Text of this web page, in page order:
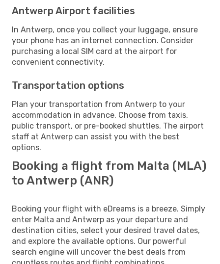
Antwerp Airport facilities
In Antwerp, once you collect your luggage, ensure
your phone has an internet connection. Consider
purchasing a local SIM card at the airport for
convenient connectivity.
Transportation options
Plan your transportation from Antwerp to your
accommodation in advance. Choose from taxis,
public transport, or pre-booked shuttles. The airport
staff at Antwerp can assist you with the best
options.
Booking a flight from Malta (MLA)
to Antwerp (ANR)
Booking your flight with eDreams is a breeze. Simply
enter Malta and Antwerp as your departure and
destination cities, select your desired travel dates,
and explore the available options. Our powerful
search engine will uncover the best deals from